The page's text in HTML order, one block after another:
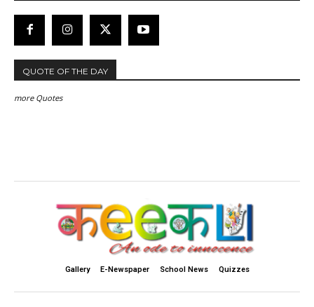
QUOTE OF THE DAY
more Quotes
Gallery E-Newspaper School News Quizzes